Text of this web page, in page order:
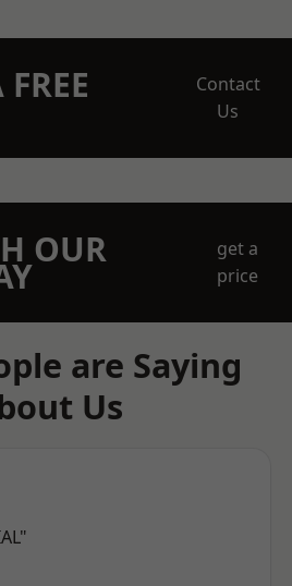
Contact
Us
OUR
get a
price
are Saying
Us